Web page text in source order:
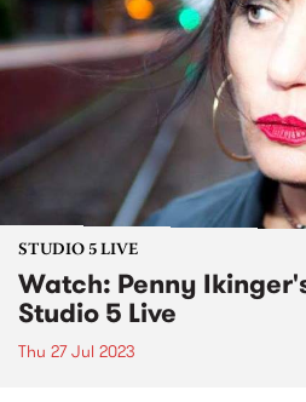
STUDIO 5 LIVE
Watch: Penny
Studio 5 Live
Thu 27 Jul 2023